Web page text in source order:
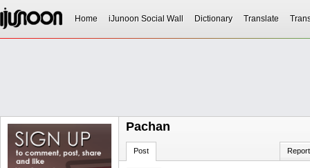
Home iJunoon Social Wall Dictionary Translate
Pachan
Post Report